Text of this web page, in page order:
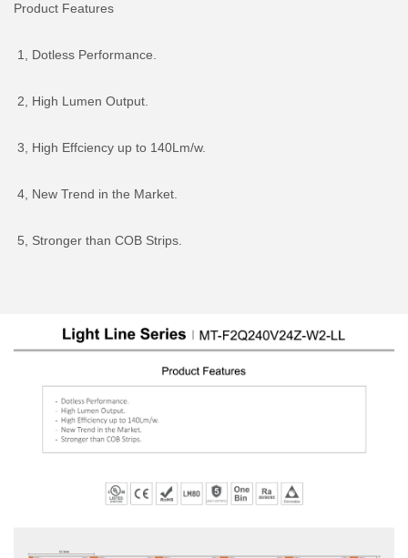
Product Features
1, Dotless Performance.
2, High Lumen Output.
3, High Effciency up to 140Lm/w.
4, New Trend in the Market.
5, Stronger than COB Strips.